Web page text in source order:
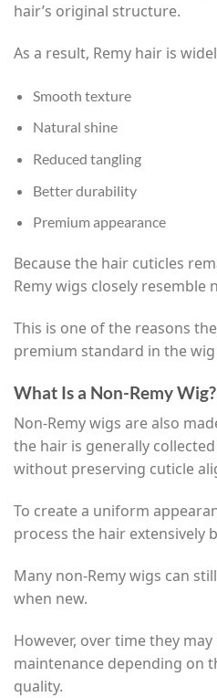
hair’s original structure.
As a result, Remy hair is
Smooth texture
Natural shine
Reduced tangling
Better durability
Premium appearance
Because the hair cuticles
Remy wigs closely resemble
This is one of the reasons
premium standard in the
What Is a Non-Remy Wig?
Non-Remy wigs are also
the hair is generally
without preserving cuticle
To create a uniform
process the hair extensively
Many non-Remy wigs can
when new.
However, over time they
maintenance depending on
quality.